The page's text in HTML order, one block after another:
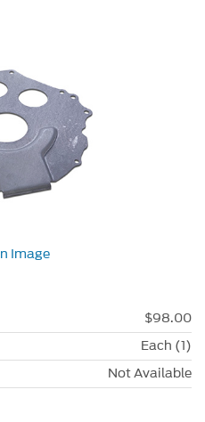
Image
$98.00
Each (1)
Not Available